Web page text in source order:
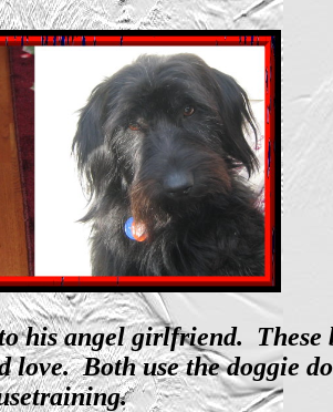
his angel girlfriend. These
Both use the doggie